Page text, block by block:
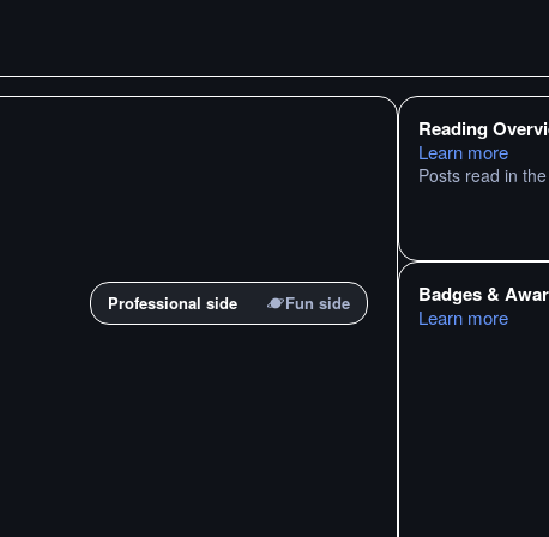
Professional side Fun side
Reading
Learn more
Posts read in
Badges &
Learn more